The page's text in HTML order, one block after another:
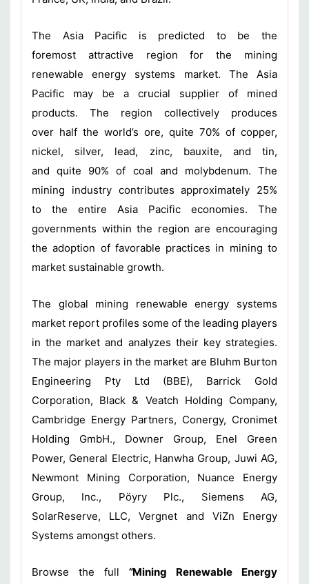
The Asia Pacific is predicted to be the
foremost attractive region for the mining
renewable energy systems market. The Asia
Pacific may be a crucial supplier of mined
products. The region collectively produces
over half the world’s ore, quite 70% of copper,
nickel, silver, lead, zinc, bauxite, and tin,
and quite 90% of coal and molybdenum. The
mining industry contributes approximately 25%
to the entire Asia Pacific economies. The
governments within the region are encouraging
the adoption of favorable practices in mining to
market sustainable growth.
The global mining renewable energy systems
market report profiles some of the leading players
in the market and analyzes their key strategies.
The major players in the market are Bluhm Burton
Engineering Pty Ltd (BBE), Barrick Gold
Corporation, Black & Veatch Holding Company,
Cambridge Energy Partners, Conergy, Cronimet
Holding GmbH., Downer Group, Enel Green
Power, General Electric, Hanwha Group, Juwi AG,
Newmont Mining Corporation, Nuance Energy
Group, Inc., Pöyry Plc., Siemens AG,
SolarReserve, LLC, Vergnet and ViZn Energy
Systems amongst others.
Browse the full “Mining Renewable Energy